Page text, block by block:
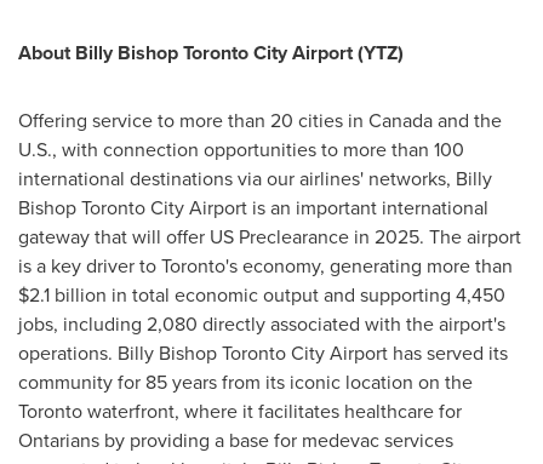
About Billy Bishop Toronto City Airport (YTZ)
Offering service to more than 20 cities in Canadaand the
U.S., with connection opportunities to more than 100
international destinations via our airlines' networks, Billy
Bishop Toronto City Airport is an important international
gateway that will offer US Preclearance in 2025. The airport
is a key driver toToronto'seconomy, generating more than
$2.1 billion in total economic output and supporting 4,450
jobs, including 2,080 directly associated with the airport's
operations. Billy Bishop Toronto City Airport has served its
community for 85 years from its iconic location on the
Torontowaterfront, where it facilitates healthcare for
Ontarians by providing a base for medevac services